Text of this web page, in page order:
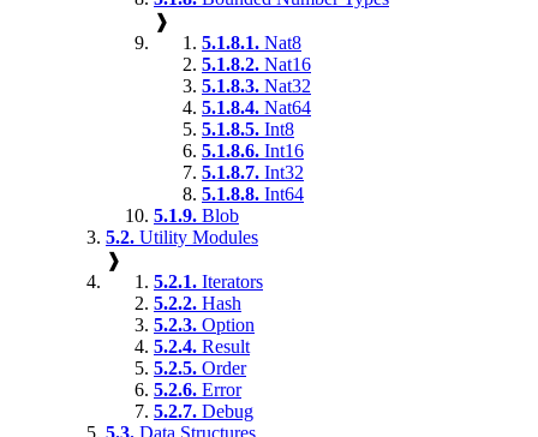
❱
5.1.8.1. Nat8
5.1.8.2. Nat16
5.1.8.3. Nat32
5.1.8.4. Nat64
5.1.8.5. Int8
5.1.8.6. Int16
5.1.8.7. Int32
5.1.8.8. Int64
5.1.9. Blob
5.2. Utility Modules
❱
5.2.1. Iterators
5.2.2. Hash
5.2.3. Option
5.2.4. Result
5.2.5. Order
5.2.6. Error
5.2.7. Debug
5.3. Data Structures